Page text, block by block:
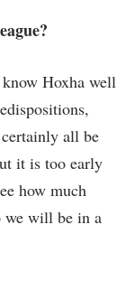
Hoxha well
all be
it is too early
how much
we will be in a